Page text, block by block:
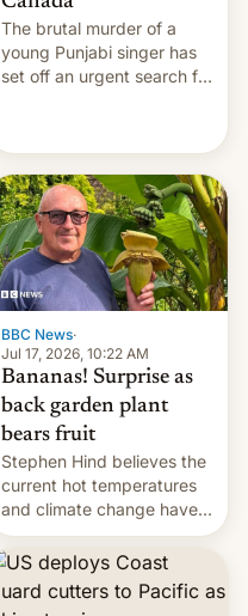
The brutal murder of a
young Punjabi singer has
set off an urgent search for
suspect has fled to
Canada.
BBC News·
Jul 17, 2026, 10:22 AM
Bananas! Surprise as
back garden plant
bears fruit
Stephen Hind believes the
current hot temperatures
and climate change have
encouraged the fruit.